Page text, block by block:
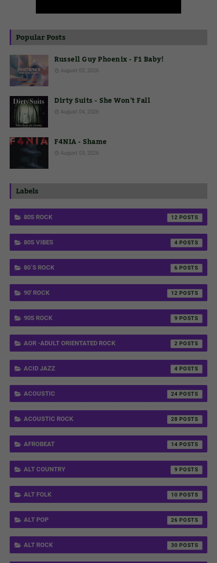
Popular Posts
Russell Guy Phoenix - F1 Baby!
August 03, 2026
Dirty Suits - She Won't Fall
August 04, 2026
F4NIA - Shame
August 03, 2026
Labels
80S ROCK 12
80S VIBES 4
80´S ROCK 6
90' ROCK 12
90S ROCK 9
AOR -ADULT ORIENTATED ROCK 2
ACID JAZZ 4
ACOUSTIC 24
ACOUSTIC ROCK 28
AFROBEAT 14
ALT COUNTRY 9
ALT FOLK 10
ALT POP 26
ALT ROCK 30